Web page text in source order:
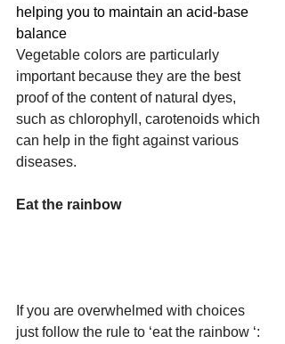
helping you to maintain an acid-base
balance
Vegetable colors are particularly
important because they are the best
proof of the content of natural dyes,
such as chlorophyll, carotenoids which
can help in the fight against various
diseases.
Eat the rainbow
If you are overwhelmed with choices
just follow the rule to ‘eat the rainbow ‘: